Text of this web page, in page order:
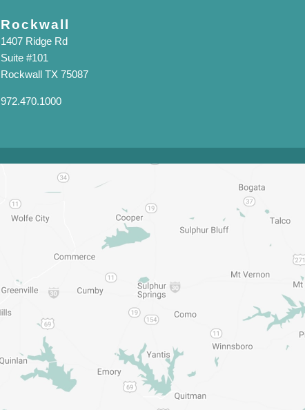
Rockwall
1407 Ridge Rd
Suite #101
Rockwall TX 75087
972.470.1000